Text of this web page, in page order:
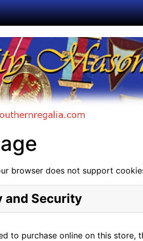
browser does not support
and Security
to purchase online on this